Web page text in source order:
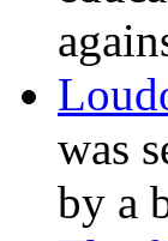
was
by a